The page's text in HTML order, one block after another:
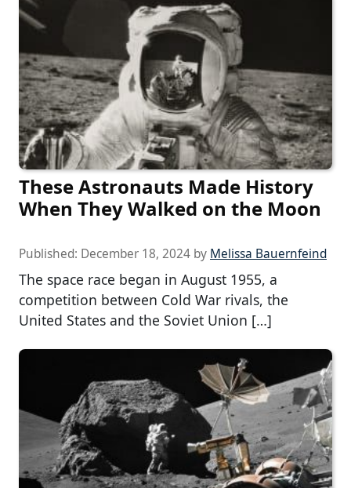
These Astronauts Made History
When They Walked on the Moon
Published: December 18, 2024 by Melissa Bauernfeind
The space race began in August 1955, a
competition between Cold War rivals, the
United States and the Soviet Union […]